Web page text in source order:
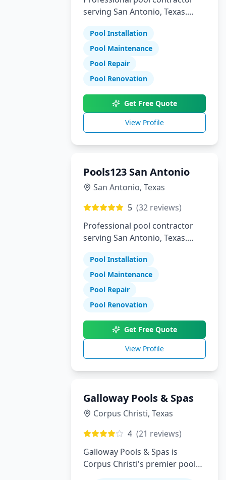
serving San Antonio, Texas.
maintenance, and repair
services.
Pool Installation
Pool Maintenance
Pool Repair
Pool Renovation
Get Free Quote
View Profile
Pools123 San Antonio
San Antonio, Texas
5 (32 reviews)
Professional pool contractor
serving San Antonio, Texas.
maintenance, and repair
services.
Pool Installation
Pool Maintenance
Pool Repair
Pool Renovation
Get Free Quote
View Profile
Galloway Pools & Spas
Corpus Christi, Texas
4 (21 reviews)
Galloway Pools & Spas is
Corpus Christi's premier pool